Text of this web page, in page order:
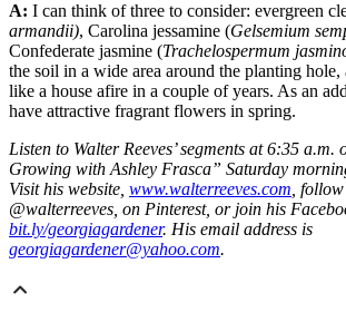
A: I can think of three to consider: evergreen
armandii), Carolina jessamine (Gelsemium
Confederate jasmine (Trachelospermum
the soil in a wide area around the planting
like a house afire in a couple of years. As an
have attractive fragrant flowers in spring.
Listen to Walter Reeves’ segments at 6:35 a.m.
Growing with Ashley Frasca” Saturday
Visit his website, www.walterreeves.com,
@walterreeves, on Pinterest, or join his
bit.ly/georgiagardener. His email address is
georgiagardener@yahoo.com.